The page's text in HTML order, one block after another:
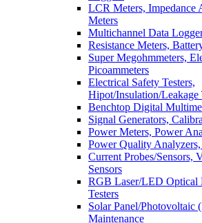
LCR Meters, Impedance
Meters
Multichannel Data
Resistance Meters,
Super Megohmmeters,
Picoammeters
Electrical Safety Testers,
Hipot/Insulation/Leakage
Benchtop Digital
Signal Generators,
Power Meters, Power
Power Quality
Current Probes/Sensors,
Sensors
RGB Laser/LED Optical
Testers
Solar Panel/Photovoltaic
Maintenance